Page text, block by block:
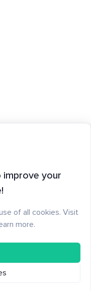
improve your
of all cookies. Visit
more.